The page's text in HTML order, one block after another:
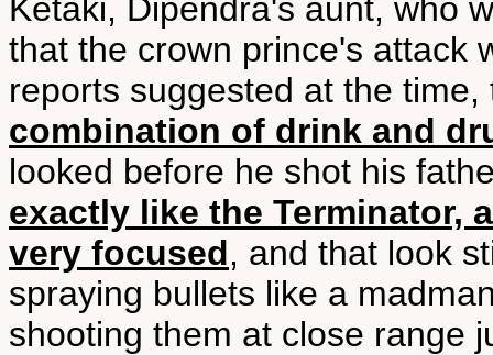
Ketaki, Dipendra's aunt, who
that the crown prince's attack
reports suggested at the
combination of drink and
looked before he shot his
exactly like the Terminator,
very focused, and that look
spraying bullets like a
shooting them at close range